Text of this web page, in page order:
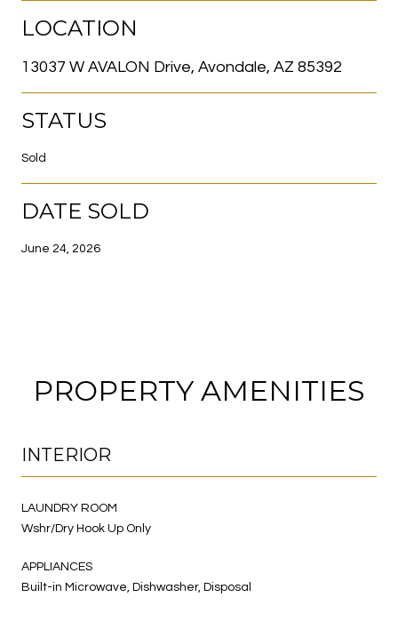
LOCATION
13037 W AVALON Drive, Avondale, AZ 85392
STATUS
Sold
DATE SOLD
June 24, 2026
PROPERTY AMENITIES
INTERIOR
LAUNDRY ROOM
Wshr/Dry Hook Up Only
APPLIANCES
Built-in Microwave, Dishwasher, Disposal